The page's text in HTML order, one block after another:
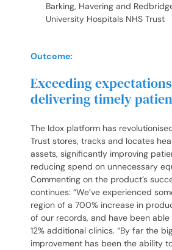
Barking, Havering and
University Hospitals NHS Trust
Outcome:
Exceeding
delivering timely
The Idox platform has
Trust stores, tracks and locates
assets, significantly improving
reducing spend on unnecessary
Commenting on the product’s
continues: “We’ve experienced
region of a 700% increase in
of our records, and have been
12% additional clinics. “By far the
improvement has been the ability